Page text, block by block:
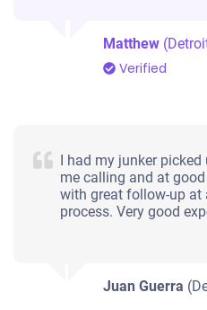
Matthew
Verified
I had my junker
me calling and at
with great follow-up at
process. Very good
Juan Guerra